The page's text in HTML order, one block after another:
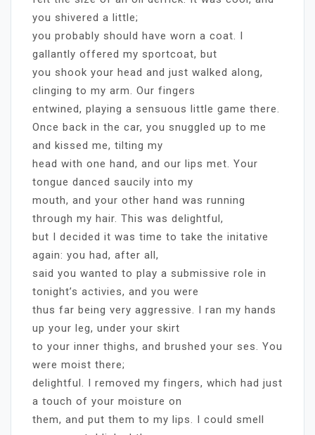
you shivered a little;
you probably should have worn a coat. I
gallantly offered my sportcoat, but
you shook your head and just walked along,
clinging to my arm. Our fingers
entwined, playing a sensuous little game there.
Once back in the car, you snuggled up to me
and kissed me, tilting my
head with one hand, and our lips met. Your
tongue danced saucily into my
mouth, and your other hand was running
through my hair. This was delightful,
but I decided it was time to take the initative
again: you had, after all,
said you wanted to play a submissive role in
tonight’s activies, and you were
thus far being very aggressive. I ran my hands
up your leg, under your skirt
to your inner thighs, and brushed your ses. You
were moist there;
delightful. I removed my fingers, which had just
a touch of your moisture on
them, and put them to my lips. I could smell